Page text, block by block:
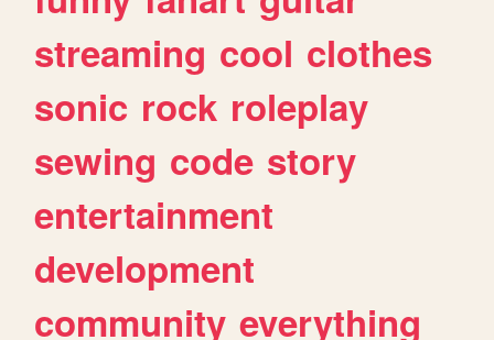
streaming cool clothes
sonic rock roleplay
sewing code story
entertainment
development
community everything